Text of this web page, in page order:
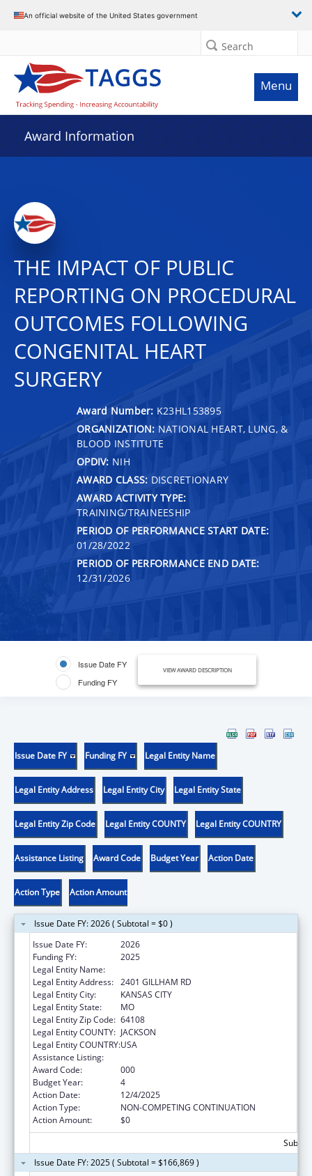
An official website of the United States government
Search
Menu
Award Information
THE IMPACT OF PUBLIC
REPORTING ON PROCEDURAL
OUTCOMES FOLLOWING
CONGENITAL HEART
SURGERY
Award Number: K23HL153895
ORGANIZATION: NATIONAL HEART, LUNG, &
BLOOD INSTITUTE
OPDIV: NIH
AWARD CLASS: DISCRETIONARY
AWARD ACTIVITY TYPE:
TRAINING/TRAINEESHIP
PERIOD OF PERFORMANCE START DATE:
01/28/2022
PERIOD OF PERFORMANCE END DATE:
12/31/2026
Issue Date FY
Funding FY
VIEW AWARD DESCRIPTION
Issue Date FY Funding FY Legal Entity Name
Legal Entity Address Legal Entity City Legal Entity State
Legal Entity Zip Code Legal Entity COUNTY Legal Entity COUNTRY
Assistance Listing Award Code Budget Year Action Date
Action Type Action Amount
Issue Date FY: 2026 ( Subtotal = $0 )
Issue Date FY:
2026
Funding FY:
2025
Legal Entity Name:
Legal Entity Address: 2401 GILLHAM RD
Legal Entity City:
KANSAS CITY
Legal Entity State:
MO
Legal Entity Zip Code: 64108
Legal Entity COUNTY: JACKSON
Legal Entity COUNTRY:USA
Assistance Listing:
Award Code:
000
Budget Year:
4
Action Date:
12/4/2025
Action Type:
NON-COMPETING CONTINUATION
Action Amount:
$0
Issue Date FY: 2025 ( Subtotal = $166,869 )